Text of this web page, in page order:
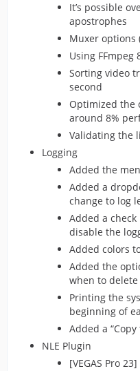
It’s possible
apostrophes
Muxer options
Using FFmpeg
Sorting video
second
Optimized the
around 8%
Validating the
Logging
Added the
Added a
change to log
Added a
disable the
Added colors
Added the
when to delete
Printing the
beginning of
Added a
NLE Plugin
[VEGAS Pro